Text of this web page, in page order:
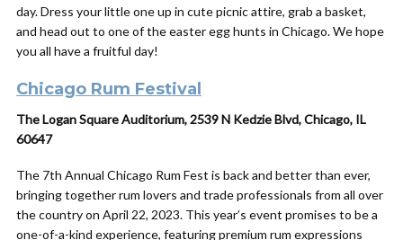
day. Dress your little one up in cute picnic attire, grab a basket,
and head out to one of the easter egg hunts in Chicago. We hope
you all have a fruitful day!
Chicago Rum Festival
The Logan Square Auditorium, 2539 N Kedzie Blvd, Chicago, IL
60647
The 7th Annual Chicago Rum Fest is back and better than ever,
bringing together rum lovers and trade professionals from all over
the country on April 22, 2023. This year’s event promises to be a
one-of-a-kind experience, featuring premium rum expressions